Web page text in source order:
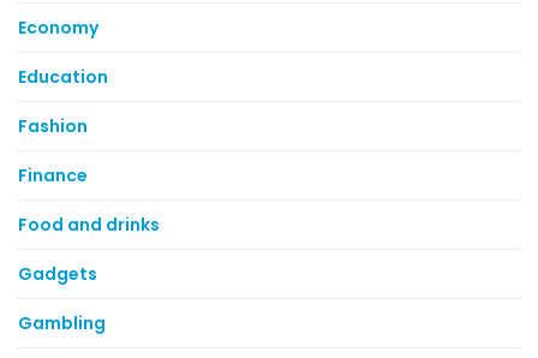
Economy
Education
Fashion
Finance
Food and drinks
Gadgets
Gambling